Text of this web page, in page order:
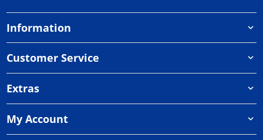
Information
Customer Service
Extras
My Account